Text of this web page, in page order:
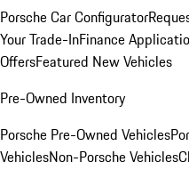
Porsche Car Configurator
Your Trade-InFinance
OffersFeatured New Vehicles
Pre-Owned Inventory
Porsche Pre-Owned Vehicles
VehiclesNon-Porsche Vehicles